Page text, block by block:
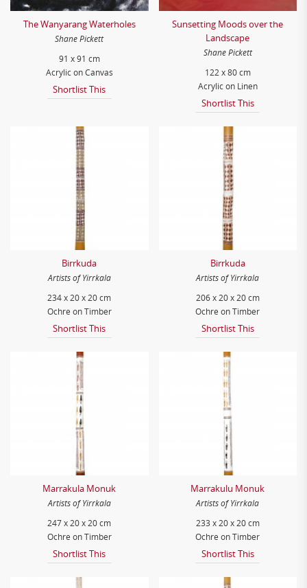
The Wanyarang Waterholes
Shane Pickett
91 x 91 cm
Acrylic on Canvas
Shortlist This
Sunsetting Moods over the
Landscape
Shane Pickett
122 x 80 cm
Acrylic on Linen
Shortlist This
Birrkuda
Artists of Yirrkala
234 x 20 x 20 cm
Ochre on Timber
Shortlist This
Birrkuda
Artists of Yirrkala
206 x 20 x 20 cm
Ochre on Timber
Shortlist This
Marrakula Monuk
Artists of Yirrkala
247 x 20 x 20 cm
Ochre on Timber
Shortlist This
Marrakulu Monuk
Artists of Yirrkala
233 x 20 x 20 cm
Ochre on Timber
Shortlist This